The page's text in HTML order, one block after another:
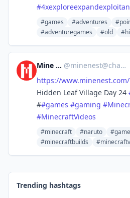
#games #adventures
#adventuregames
#old
Mine Nest @minenest@channels.im
https://www.
Hidden Leaf Village Day 24
##games #gaming #
#MinecraftVideos
#minecraft #naruto
#minecraftbuilds
Trending hashtags